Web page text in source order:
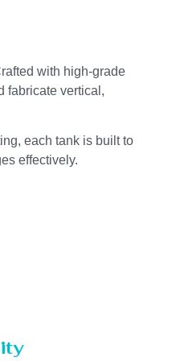
with high-grade
fabricate vertical,
each tank is built to
effectively.